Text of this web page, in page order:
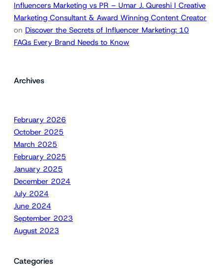
Influencers Marketing vs PR – Umar J. Qureshi | Creative
Marketing Consultant & Award Winning Content Creator
on Discover the Secrets of Influencer Marketing: 10
FAQs Every Brand Needs to Know
Archives
February 2026
October 2025
March 2025
February 2025
January 2025
December 2024
July 2024
June 2024
September 2023
August 2023
Categories